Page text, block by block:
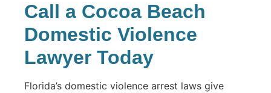
Call a Cocoa Beach
Domestic Violence
Lawyer Today
Florida’s domestic violence arrest laws give